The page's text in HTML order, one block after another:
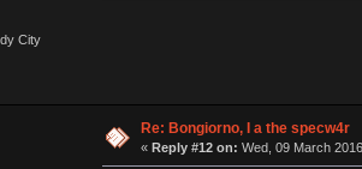
City
Re: Bongiorno, I a the specw4r
« Reply #12 on: Wed, 09 March